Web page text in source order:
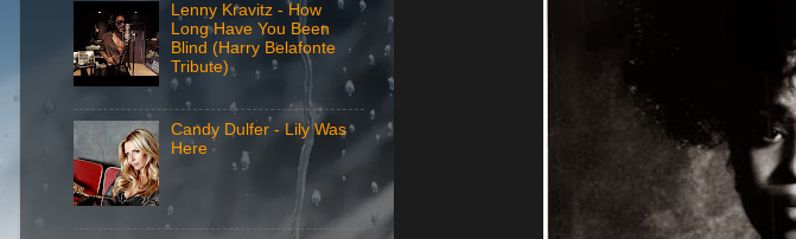
Lenny Kravitz - How
Long Have You Been
Blind (Harry Belafonte
Tribute)
Candy Dulfer - Lily Was
Here